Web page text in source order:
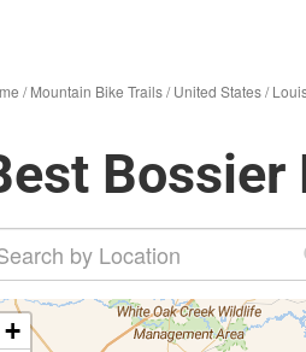
/Mountain Bike Trails/United States/